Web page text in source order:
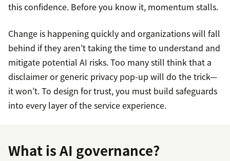
this confidence. Before you know it, momentum stalls.
Change is happening quickly and organizations will fall
behind if they aren’t taking the time to understand and
mitigate potential AI risks. Too many still think that a
disclaimer or generic privacy pop-up will do the trick—
it won’t. To design for trust, you must build safeguards
into every layer of the service experience.
What is AI governance?